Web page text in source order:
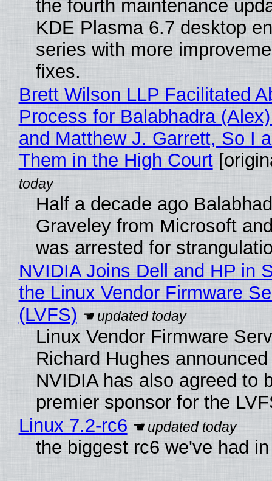
the fourth maintenance
KDE Plasma 6.7 desktop
series with more
fixes.
Brett Wilson LLP Facilitated
Process for Balabhadra
and Matthew J. Garrett, So I
Them in the High Court
Half a decade ago
Graveley from Microsoft
was arrested for
NVIDIA Joins Dell and HP in
the Linux Vendor Firmware
(LVFS)
Linux Vendor Firmware
Richard Hughes
NVIDIA has also agreed to
premier sponsor for the
Linux 7.2-rc6
the biggest rc6 we've had